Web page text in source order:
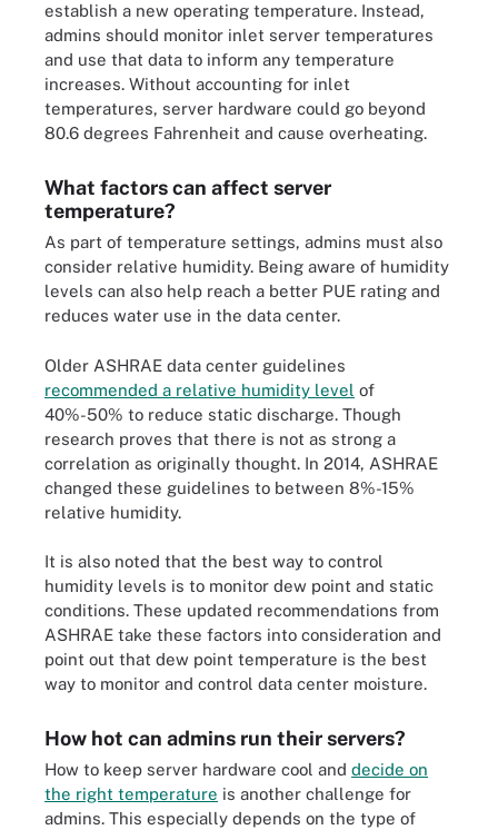
establish a new operating temperature. Instead,
admins should monitor inlet server temperatures
and use that data to inform any temperature
increases. Without accounting for inlet
temperatures, server hardware could go beyond
80.6 degrees Fahrenheit and cause overheating.
What factors can affect server
temperature?
As part of temperature settings, admins must also
consider relative humidity. Being aware of humidity
levels can also help reach a better PUE rating and
reduces water use in the data center.
Older ASHRAE data center guidelines
recommended a relative humidity level of
40%-50% to reduce static discharge. Though
research proves that there is not as strong a
correlation as originally thought. In 2014, ASHRAE
changed these guidelines to between 8%-15%
relative humidity.
It is also noted that the best way to control
humidity levels is to monitor dew point and static
conditions. These updated recommendations from
ASHRAE take these factors into consideration and
point out that dew point temperature is the best
way to monitor and control data center moisture.
How hot can admins run their servers?
How to keep server hardware cool and decide on
the right temperature is another challenge for
admins. This especially depends on the type of